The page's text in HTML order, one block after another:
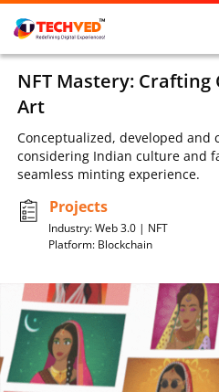
NFT Mastery:
Art
Conceptualized, developed and
considering Indian culture and
seamless minting experience.
Projects
Industry: Web 3.0 | NFT
Platform: Blockchain